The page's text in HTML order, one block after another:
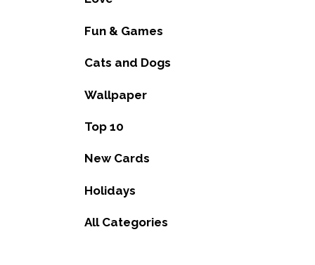
Fun & Games
Cats and Dogs
Wallpaper
Top 10
New Cards
Holidays
All Categories